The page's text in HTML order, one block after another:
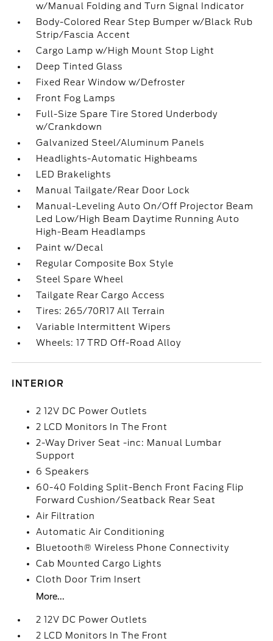
w/Manual Folding and Turn Signal Indicator
Body-Colored Rear Step Bumper w/Black Rub
Strip/Fascia Accent
Cargo Lamp w/High Mount Stop Light
Deep Tinted Glass
Fixed Rear Window w/Defroster
Front Fog Lamps
Full-Size Spare Tire Stored Underbody
w/Crankdown
Galvanized Steel/Aluminum Panels
Headlights-Automatic Highbeams
LED Brakelights
Manual Tailgate/Rear Door Lock
Manual-Leveling Auto On/Off Projector Beam
Led Low/High Beam Daytime Running Auto
High-Beam Headlamps
Paint w/Decal
Regular Composite Box Style
Steel Spare Wheel
Tailgate Rear Cargo Access
Tires: 265/70R17 All Terrain
Variable Intermittent Wipers
Wheels: 17 TRD Off-Road Alloy
INTERIOR
2 12V DC Power Outlets
2 LCD Monitors In The Front
2-Way Driver Seat -inc: Manual Lumbar
Support
6 Speakers
60-40 Folding Split-Bench Front Facing Flip
Forward Cushion/Seatback Rear Seat
Air Filtration
Automatic Air Conditioning
Bluetooth® Wireless Phone Connectivity
Cab Mounted Cargo Lights
Cloth Door Trim Insert
More...
2 12V DC Power Outlets
2 LCD Monitors In The Front